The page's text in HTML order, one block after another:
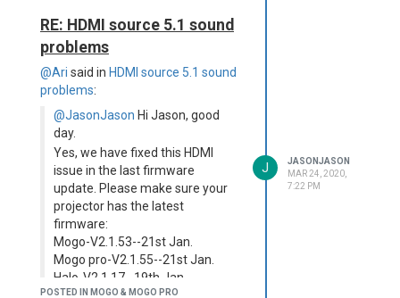
effort and support. Thank you
Norbert - just out of interest, are
you using the 4-corner keystone
manual correction? (I can't
in the settings - the second option
down.)
If so, I also had slight sound sync
issues with that, but switching to
the other auto-keystone option
sorted it out. You could try that?
helpful and appreciated
I have one final question, if you
don't mind? Is there any way to stop
Android 9.0 telling apps/devices
projector is not?
Two examples of this; the native
Disney Plus app is trying to play an
HDR stream (because when you
look at a film's start page, it has HDR
listed), and my Amazon Firestick 4k
is defaulting to the HDR stream for
things I'm watching (again, it's
showing as supported). This is
causing these shows - for instance,
RE: HDMI source 5.1 sound
problems
@Ari said in HDMI source 5.1 sound
problems:
@JasonJason Hi Jason, good
day.
Yes, we have fixed this HDMI
issue in the last firmware
update. Please make sure your
projector has the latest
firmware:
Mogo-V2.1.53--21st Jan.
Mogo pro-V2.1.55--21st Jan.
Halo-V2.1.17--19th Jan.
POSTED IN MOGO & MOGO PRO
J
JASONJASON
MAR 24, 2020,
7:22 PM